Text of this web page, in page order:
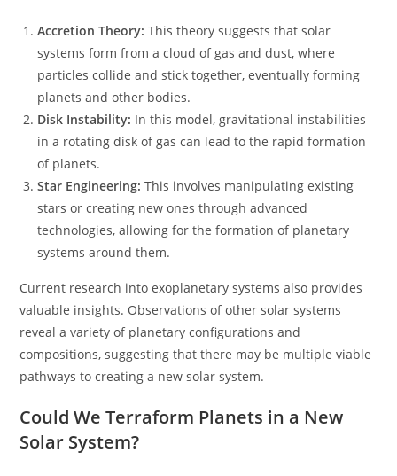
Accretion Theory: This theory suggests that solar
systems form from a cloud of gas and dust, where
particles collide and stick together, eventually forming
planets and other bodies.
Disk Instability: In this model, gravitational instabilities
in a rotating disk of gas can lead to the rapid formation
of planets.
Star Engineering: This involves manipulating existing
stars or creating new ones through advanced
technologies, allowing for the formation of planetary
systems around them.
Current research into exoplanetary systems also provides
valuable insights. Observations of other solar systems
reveal a variety of planetary configurations and
compositions, suggesting that there may be multiple viable
pathways to creating a new solar system.
Could We Terraform Planets in a New
Solar System?